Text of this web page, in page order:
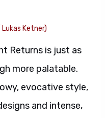
Ketner)
Returns is just as
more palatable.
evocative style,
and intense,